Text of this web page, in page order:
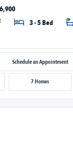
3 - 5 Bed
Schedule an Appointment
7 Homes